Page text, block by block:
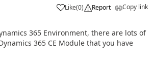
Like(0) Report Copy link
365 Environment, there are lots of
365 CE Module that you have